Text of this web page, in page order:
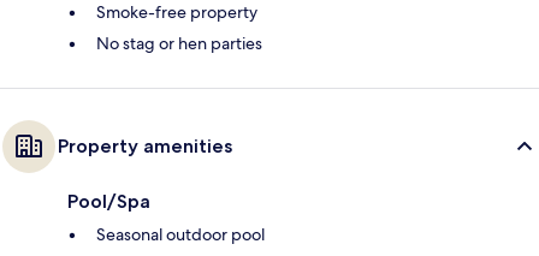
Smoke-free property
No stag or hen parties
Property amenities
Pool/Spa
Seasonal outdoor pool